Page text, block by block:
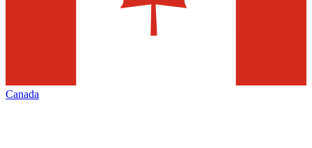
Canada